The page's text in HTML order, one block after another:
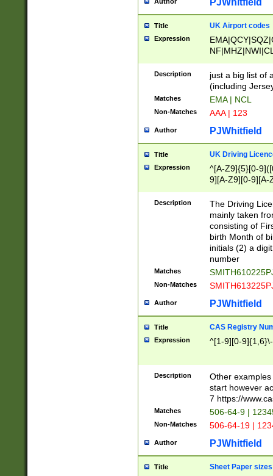
PJWhitfield
Title UK Airport codes
Expression
Description
just a big list of
(including
Matches EMA | NCL
Non-Matches AAA | 123
Author PJWhitfield
Title UK Driving
Expression
^[A-Z9]{5}[0-
9][A-Z9][0-9][A-
Description
The Driving
mainly taken
consisting of
birth Month of
initials (2) a
number
Matches
Non-Matches
Author PJWhitfield
Title CAS Registry
Expression ^[1-9][0-
Description
Other
start however
7 https://
Matches 506-64-9 |
Non-Matches 506-64-19 |
Author PJWhitfield
Title Sheet Paper sizes